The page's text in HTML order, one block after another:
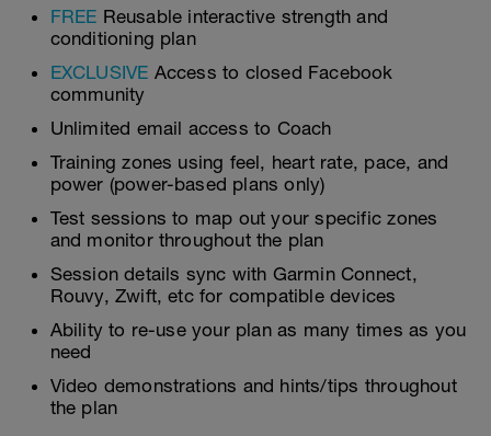
FREE Reusable interactive strength and
conditioning plan
EXCLUSIVE Access to closed Facebook
community
Unlimited email access to Coach
Training zones using feel, heart rate, pace, and
power (power-based plans only)
Test sessions to map out your specific zones
and monitor throughout the plan
Session details sync with Garmin Connect,
Rouvy, Zwift, etc for compatible devices
Ability to re-use your plan as many times as you
need
Video demonstrations and hints/tips throughout
the plan